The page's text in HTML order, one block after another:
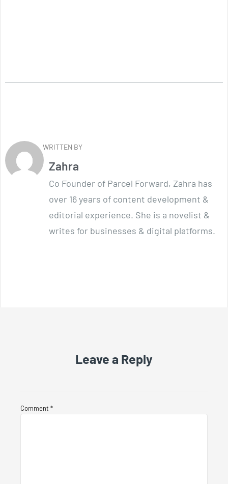
WRITTEN BY
Zahra
Co Founder of Parcel Forward, Zahra has
over 16 years of content development &
editorial experience. She is a novelist &
writes for businesses & digital platforms.
Leave a Reply
Comment *